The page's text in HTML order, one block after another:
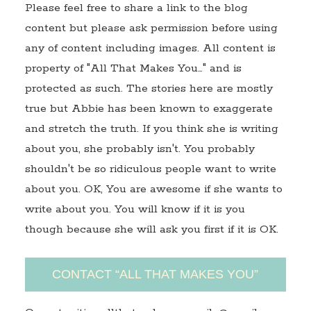
Please feel free to share a link to the blog
content but please ask permission before using
any of content including images. All content is
property of "All That Makes You…" and is
protected as such. The stories here are mostly
true but Abbie has been known to exaggerate
and stretch the truth. If you think she is writing
about you, she probably isn't. You probably
shouldn't be so ridiculous people want to write
about you. OK, You are awesome if she wants to
write about you. You will know if it is you
though because she will ask you first if it is OK.
CONTACT “ALL THAT MAKES YOU”